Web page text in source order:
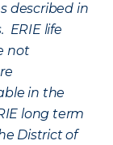
described in
ERIE life
not
in the
long term
District of